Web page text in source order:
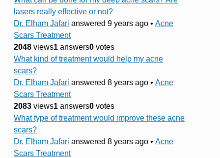
lasers really effective or not?
Dr. Elham Jafari answered 9 years ago • Acne
Scars Treatment
2048 views1 answers0 votes
What kind of treatment would help my acne
scars?
Dr. Elham Jafari answered 8 years ago • Acne
Scars Treatment
2083 views1 answers0 votes
What type of treatment would improve these acne
scars?
Dr. Elham Jafari answered 8 years ago • Acne
Scars Treatment